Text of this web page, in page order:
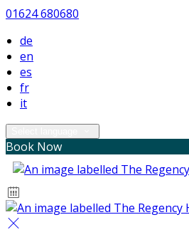
01624 680680
de
en
es
fr
it
Book Now